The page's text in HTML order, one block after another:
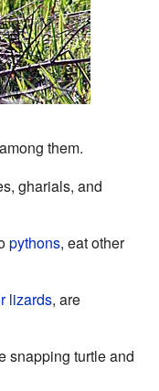
them.
gharials, and
pythons, eat other
lizards, are
snapping turtle and